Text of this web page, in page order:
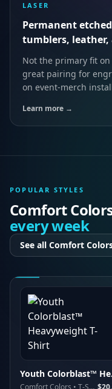
LASER
Permanent
tumblers, leather,
Not the primary fit
great pairing for
on event-merch
Learn more →
POPULAR STYLES
Comfort
every week
See all Comfort
Comfort Colors • T-Shirts - Premium